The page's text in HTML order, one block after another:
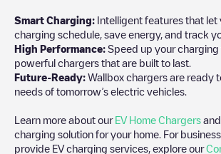
Smart Charging: Intelligent features that let
charging schedule, save energy, and track
High Performance: Speed up your
powerful chargers that are built to last.
Future-Ready: Wallbox chargers are ready
needs of tomorrow’s electric vehicles.
Learn more about our EV Home Chargers
charging solution for your home. For
provide EV charging services, explore our